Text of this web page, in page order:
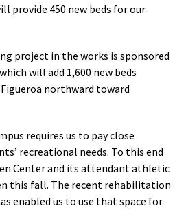
provide 450 new beds for our
project in the works is sponsored
will add 1,600 new beds
northward toward
requires us to pay close
recreational needs. To this end
Center and its attendant athletic
this fall. The recent rehabilitation
enabled us to use that space for